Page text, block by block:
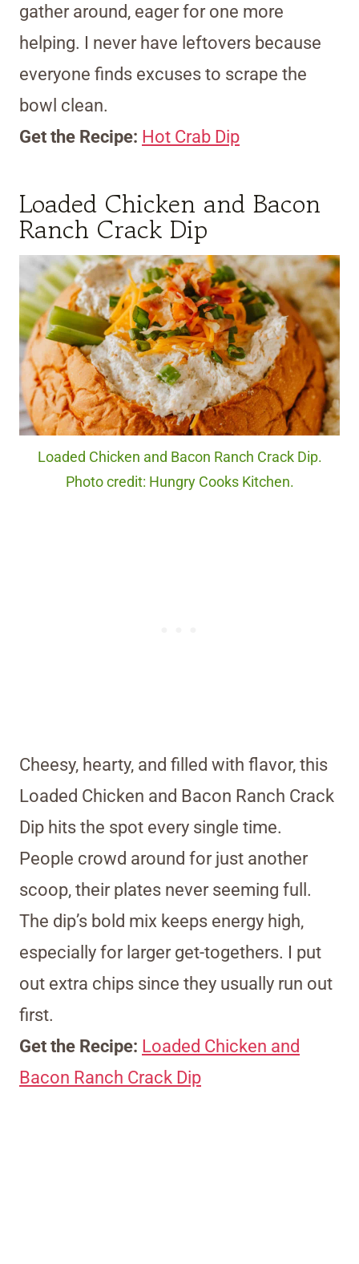
gather around, eager for one more
helping. I never have leftovers because
everyone finds excuses to scrape the
bowl clean.
Get the Recipe: Hot Crab Dip
Loaded Chicken and Bacon
Ranch Crack Dip
Loaded Chicken and Bacon Ranch Crack Dip.
Photo credit: Hungry Cooks Kitchen.
Cheesy, hearty, and filled with flavor, this
Loaded Chicken and Bacon Ranch Crack
Dip hits the spot every single time.
People crowd around for just another
scoop, their plates never seeming full.
The dip’s bold mix keeps energy high,
especially for larger get-togethers. I put
out extra chips since they usually run out
first.
Get the Recipe: Loaded Chicken and
Bacon Ranch Crack Dip